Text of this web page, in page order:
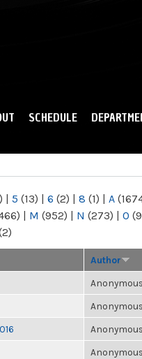
SCHEDULE
| 5 (13) | 6 (2) | 8 (1) | A
| M (952) | N (273) | O
Author